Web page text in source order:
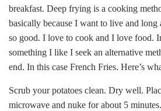
breakfast. Deep frying is a cooking
basically because I want to live and
so good. I love to cook and I love food.
something I like I seek an alternative
end. In this case French Fries. Here’s
Scrub your potatoes clean. Dry well.
microwave and nuke for about 5